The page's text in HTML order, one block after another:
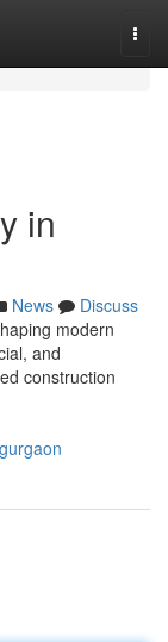
in
News
Discuss
modern
and
construction